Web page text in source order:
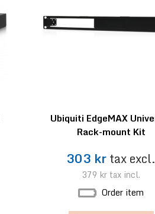
Ubiquiti EdgeMAX
Rack-mount Kit
303 krtax excl.
379 kr tax incl.
Order item